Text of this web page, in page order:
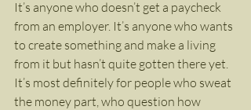
It’s anyone who doesn’t get a paycheck
from an employer. It’s anyone who wants
to create something and make a living
from it but hasn’t quite gotten there yet.
It’s most definitely for people who sweat
the money part, who question how